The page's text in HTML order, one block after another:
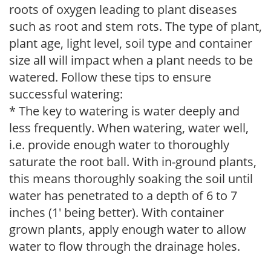
roots of oxygen leading to plant diseases
such as root and stem rots. The type of plant,
plant age, light level, soil type and container
size all will impact when a plant needs to be
watered. Follow these tips to ensure
successful watering:
* The key to watering is water deeply and
less frequently. When watering, water well,
i.e. provide enough water to thoroughly
saturate the root ball. With in-ground plants,
this means thoroughly soaking the soil until
water has penetrated to a depth of 6 to 7
inches (1' being better). With container
grown plants, apply enough water to allow
water to flow through the drainage holes.